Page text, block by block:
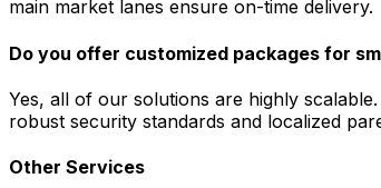
main market lanes ensure on-time delivery.
Do you offer customized packages for
Yes, all of our solutions are highly
robust security standards and localized
Other Services